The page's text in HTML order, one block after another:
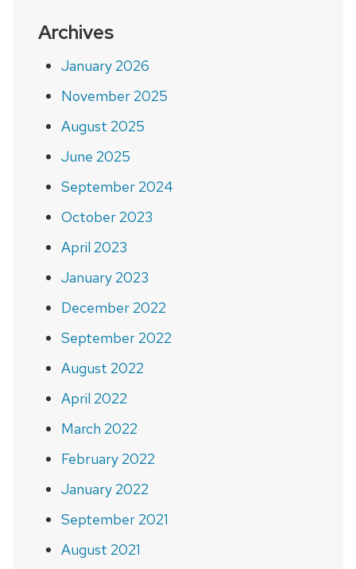
Archives
January 2026
November 2025
August 2025
June 2025
September 2024
October 2023
April 2023
January 2023
December 2022
September 2022
August 2022
April 2022
March 2022
February 2022
January 2022
September 2021
August 2021